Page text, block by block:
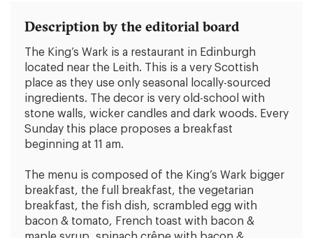
Description by the editorial board
The King’s Wark is a restaurant in Edinburgh
located near the Leith. This is a very Scottish
place as they use only seasonal locally-sourced
ingredients. The decor is very old-school with
stone walls, wicker candles and dark woods. Every
Sunday this place proposes a breakfast
beginning at 11 am.
The menu is composed of the King’s Wark bigger
breakfast, the full breakfast, the vegetarian
breakfast, the fish dish, scrambled egg with
bacon & tomato, French toast with bacon &